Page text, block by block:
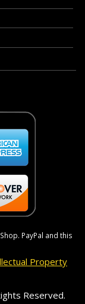
PayPal and this
Property
Reserved.